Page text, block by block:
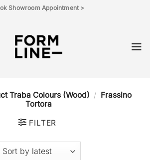
Showroom Appointment >
Traba Colours (Wood) / Frassino
Tortora
FILTER